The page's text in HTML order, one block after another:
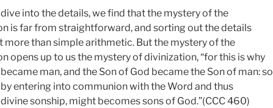
into the details, we find that the mystery of the
is far from straightforward, and sorting out the details
more than simple arithmetic. But the mystery of the
opens up to us the mystery of divinization, “for this is why
man, and the Son of God became the Son of man: so
entering into communion with the Word and thus
sonship, might becomes sons of God.”(CCC 460)